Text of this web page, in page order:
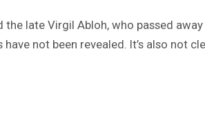
late Virgil Abloh, who passed
not been revealed. It’s also not